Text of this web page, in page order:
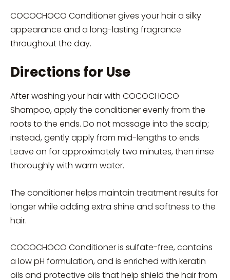
COCOCHOCO Conditioner gives your hair a silky
appearance and a long-lasting fragrance
throughout the day.
Directions for Use
After washing your hair with COCOCHOCO
Shampoo, apply the conditioner evenly from the
roots to the ends. Do not massage into the scalp;
instead, gently apply from mid-lengths to ends.
Leave on for approximately two minutes, then rinse
thoroughly with warm water.
The conditioner helps maintain treatment results for
longer while adding extra shine and softness to the
hair.
COCOCHOCO Conditioner is sulfate-free, contains
a low pH formulation, and is enriched with keratin
oils and protective oils that help shield the hair from